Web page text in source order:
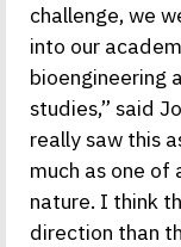
challenge, we
into our
bioengineering
studies,” said
really saw this
much as one
nature. I think
direction than